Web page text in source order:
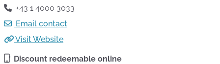
+43 1 4000 3033
Email contact
Visit Website
Discount redeemable online